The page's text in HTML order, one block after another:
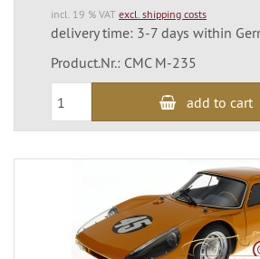
incl. 19 % VAT excl. shipping costs
delivery time: 3-7 days within
Product.Nr.: CMC M-235
add to cart